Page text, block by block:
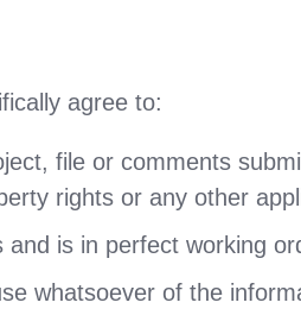
agree to:
file or comments
rights or any other
is in perfect working
whatsoever of the